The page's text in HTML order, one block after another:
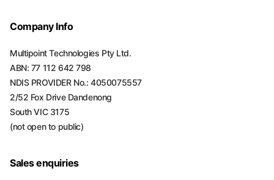
Company Info
Multipoint Technologies Pty Ltd.
ABN: 77 112 642 798
NDIS PROVIDER No.: 4050075557
2/52 Fox Drive Dandenong
South VIC 3175
(not open to public)
Sales enquiries